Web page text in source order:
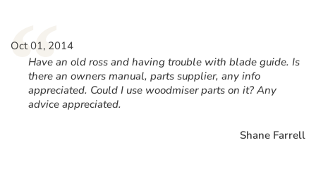
“
Oct 01, 2014
Have an old ross and having trouble with blade guide. Is
there an owners manual, parts supplier, any info
appreciated. Could I use woodmiser parts on it? Any
advice appreciated.
Shane Farrell